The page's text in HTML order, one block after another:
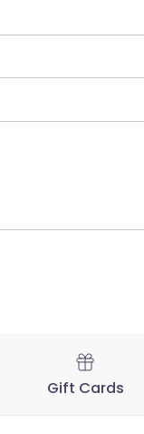
Gift Cards